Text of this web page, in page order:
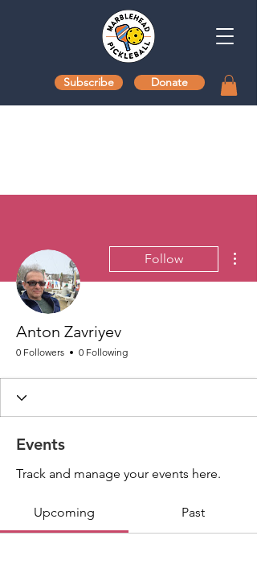
Subscribe Donate
Follow
Anton Zavriyev
0 Followers 0 Following
Events
Track and manage your events here.
Upcoming Past